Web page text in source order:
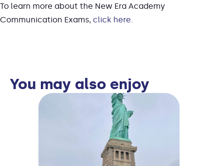
To learn more about the New Era Academy
Communication Exams, click here.
You may also enjoy